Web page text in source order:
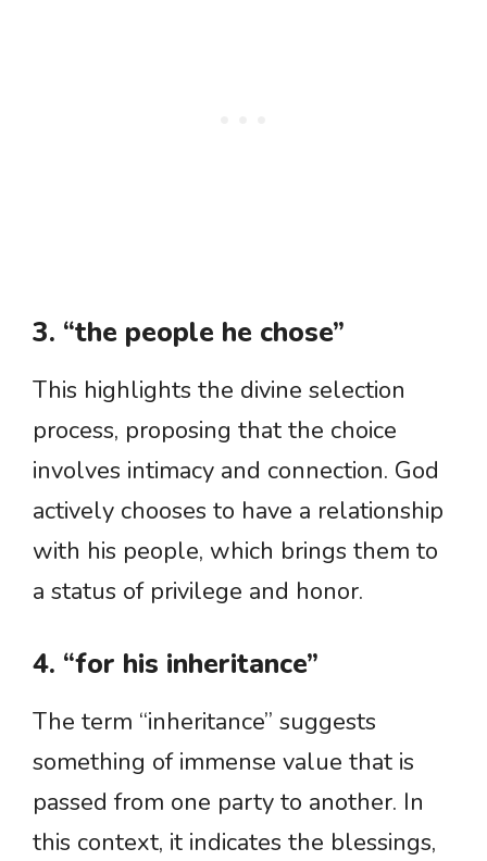
3. “the people he chose”
This highlights the divine selection
process, proposing that the choice
involves intimacy and connection. God
actively chooses to have a relationship
with his people, which brings them to
a status of privilege and honor.
4. “for his inheritance”
The term “inheritance” suggests
something of immense value that is
passed from one party to another. In
this context, it indicates the blessings,